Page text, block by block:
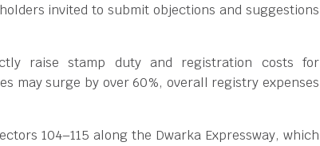
invited to submit objections and suggestions
raise stamp duty and registration costs for
may surge by over 60%, overall registry expenses
104–115 along the Dwarka Expressway, which